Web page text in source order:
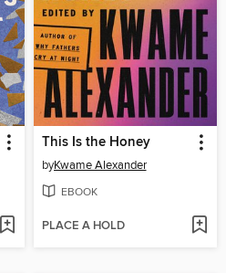
This Is the Honey
byKwame Alexander
EBOOK
PLACE A HOLD